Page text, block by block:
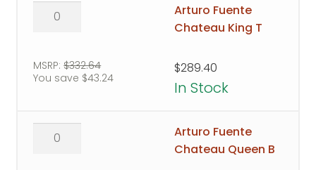
Arturo
King
T
Arturo Fuente
Chateau King T
MSRP:$332.64
You save $43.24
$289.40
In Stock
Arturo
Arturo Fuente
Chateau Queen B